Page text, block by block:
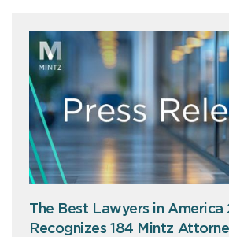
The Best Lawyers in America
Recognizes 184 Mintz